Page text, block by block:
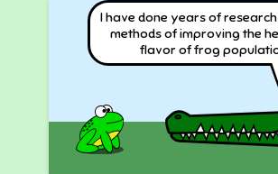
I have done years of
methods of improving the
flavor of frog